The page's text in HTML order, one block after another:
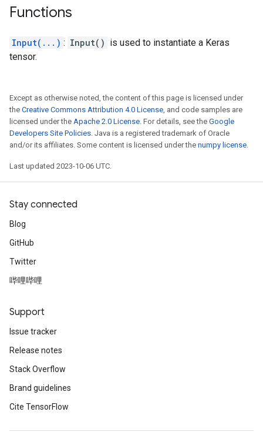
Functions
Input(...) : Input() is used to instantiate a Keras
tensor.
Except as otherwise noted, the content of this page is licensed under
the Creative Commons Attribution 4.0 License, and code samples are
licensed under the Apache 2.0 License. For details, see the Google
Developers Site Policies. Java is a registered trademark of Oracle
and/or its affiliates. Some content is licensed under the numpy license.
Last updated 2023-10-06 UTC.
Stay connected
Blog
GitHub
Twitter
哔哩哔哩
Support
Issue tracker
Release notes
Stack Overflow
Brand guidelines
Cite TensorFlow